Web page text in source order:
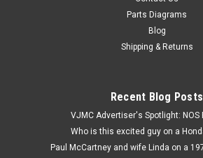
RT1 XS1 YZ80 Brake Lever
NOS (New Old Stock) Yamaha AT1 AT2
CT2 CT3 DS6 DS7 DT1 DT100 DT125
DT400 HT1 LS2 LT2 MX100 MX125
Parts Diagrams
Blog
Shipping & Returns
Recent Blog Posts
VJMC Advertiser's Spotlight: NOS
Who is this excited guy on a
Paul McCartney and wife Linda on a